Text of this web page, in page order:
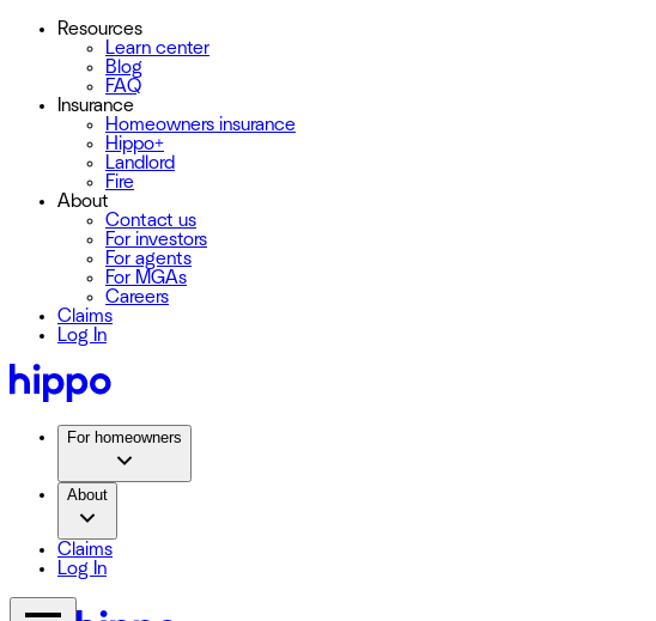
Resources
Learn center
Blog
FAQ
Insurance
Homeowners insurance
Hippo+
Landlord
Fire
About
Contact us
For investors
For agents
For MGAs
Careers
Claims
Log In
For homeowners
About
Claims
Log In